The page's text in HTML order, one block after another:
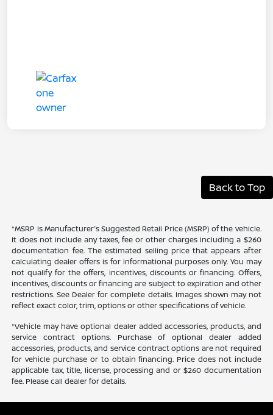
Back to Top
*MSRP is Manufacturer's Suggested Retail Price (MSRP) of the vehicle.
It does not include any taxes, fee or other charges including a $260
documentation fee. The estimated selling price that appears after
calculating dealer offers is for informational purposes only. You may
not qualify for the offers, incentives, discounts or financing. Offers,
incentives, discounts or financing are subject to expiration and other
restrictions. See Dealer for complete details. Images shown may not
reflect exact color, trim, options or other specifications of vehicle.
*Vehicle may have optional dealer added accessories, products, and
service contract options. Purchase of optional dealer added
accessories, products, and service contract options are not required
for vehicle purchase or to obtain financing. Price does not include
applicable tax, title, license, processing and or $260 documentation
fee. Please call dealer for details.